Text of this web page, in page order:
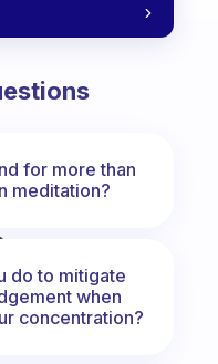
for more than
meditation?
do to mitigate
when
concentration?